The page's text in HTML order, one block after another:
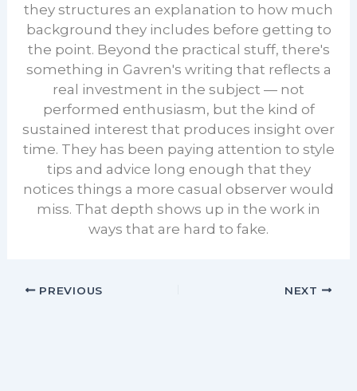
they structures an explanation to how much
background they includes before getting to
the point. Beyond the practical stuff, there's
something in Gavren's writing that reflects a
real investment in the subject — not
performed enthusiasm, but the kind of
sustained interest that produces insight over
time. They has been paying attention to style
tips and advice long enough that they
notices things a more casual observer would
miss. That depth shows up in the work in
ways that are hard to fake.
PREVIOUS NEXT